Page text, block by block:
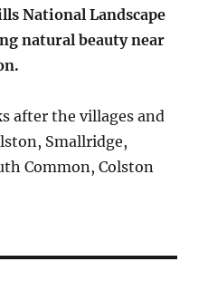
National Landscape
natural beauty near
after the villages and
Smallridge,
Common, Colston